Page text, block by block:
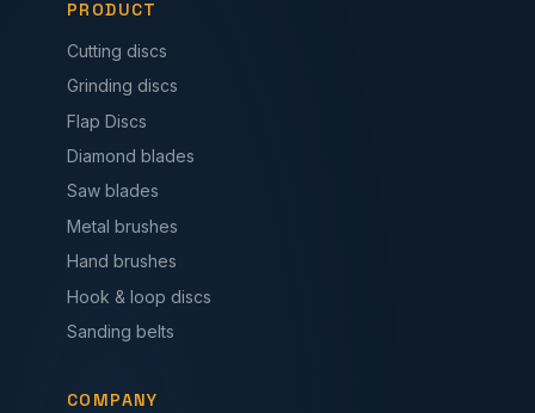
PRODUCT
Cutting discs
Grinding discs
Flap Discs
Diamond blades
Saw blades
Metal brushes
Hand brushes
Hook & loop discs
Sanding belts
COMPANY